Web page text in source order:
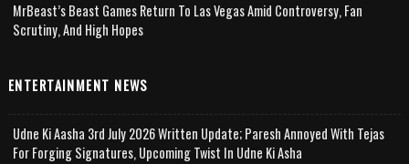
MrBeast’s Beast Games Return To Las Vegas Amid Controversy, Fan
Scrutiny, And High Hopes
ENTERTAINMENT NEWS
Udne Ki Aasha 3rd July 2026 Written Update; Paresh Annoyed With Tejas
For Forging Signatures, Upcoming Twist In Udne Ki Asha